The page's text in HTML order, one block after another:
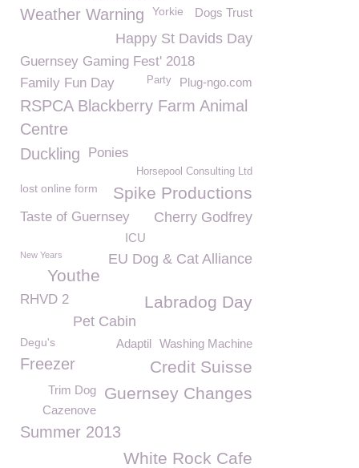
Weather Warning Dogs Trust
Yorkie
Happy St Davids Day
Guernsey Gaming Fest' 2018
Plug-ngo.com
Party
Family Fun Day
RSPCA Blackberry Farm Animal
Centre
Duckling
Ponies
Horsepool Consulting Ltd
Spike Productions
lost online form
Taste of Guernsey Cherry Godfrey
ICU
EU Dog & Cat Alliance
New Years
Youthe
Labradog Day
RHVD 2
Pet Cabin
Washing Machine
Adaptil
Degu's
Freezer
Credit Suisse
Guernsey Changes
Trim Dog
Cazenove
Summer 2013
White Rock Cafe